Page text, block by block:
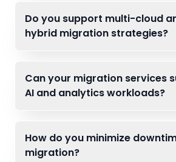
Do you support multi-cloud
hybrid migration strategies?
Can your migration services
AI and analytics workloads?
How do you minimize
migration?